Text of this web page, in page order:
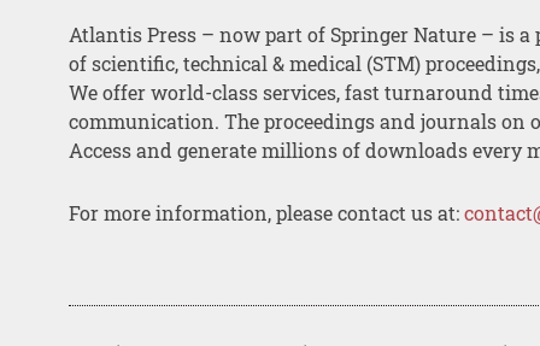
Atlantis Press – now part of Springer Nature – is a
of scientific, technical & medical (STM)
We offer world-class services, fast turnaround
communication. The proceedings and journals on
Access and generate millions of downloads every
For more information, please contact us at: